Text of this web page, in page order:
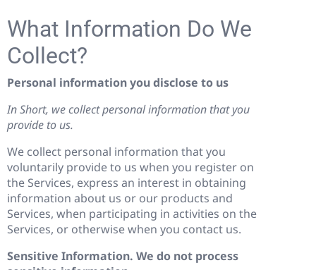
What Information Do We
Collect?
Personal information you disclose to us
In Short, we collect personal information that you
provide to us.
We collect personal information that you
voluntarily provide to us when you register on
the Services, express an interest in obtaining
information about us or our products and
Services, when participating in activities on the
Services, or otherwise when you contact us.
Sensitive Information. We do not process